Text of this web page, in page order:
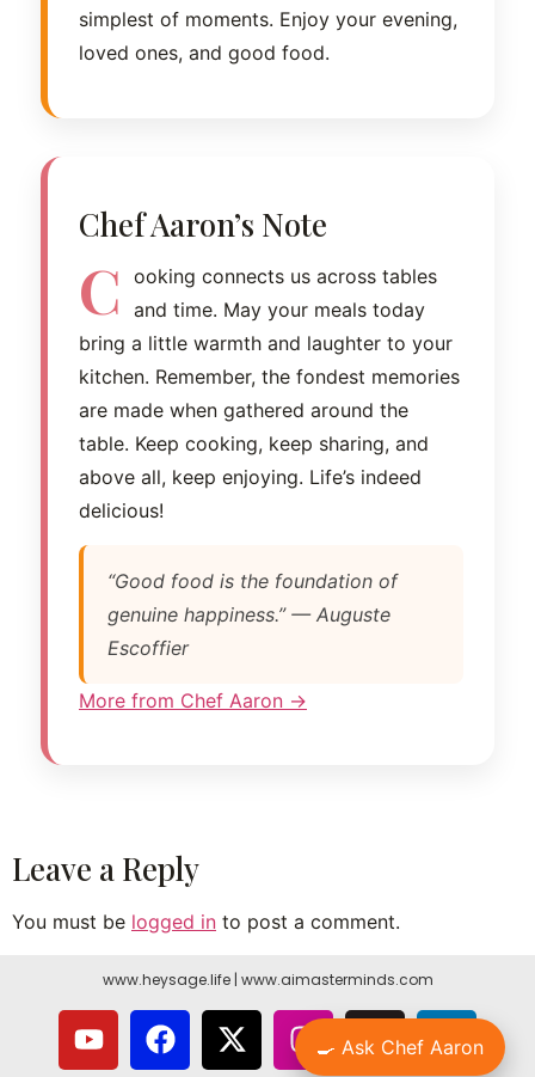
simplest of moments. Enjoy your evening,
loved ones, and good food.
Chef Aaron’s Note
C
ooking connects us across tables
and time. May your meals today
bring a little warmth and laughter to your
kitchen. Remember, the fondest memories
are made when gathered around the
table. Keep cooking, keep sharing, and
above all, keep enjoying. Life’s indeed
delicious!
“Good food is the foundation of
genuine happiness.” — Auguste
Escoffier
More from Chef Aaron →
Leave a Reply
You must be logged in to post a comment.
www.heysage.life| www.aimasterminds.com
🍳 Ask Chef Aaron